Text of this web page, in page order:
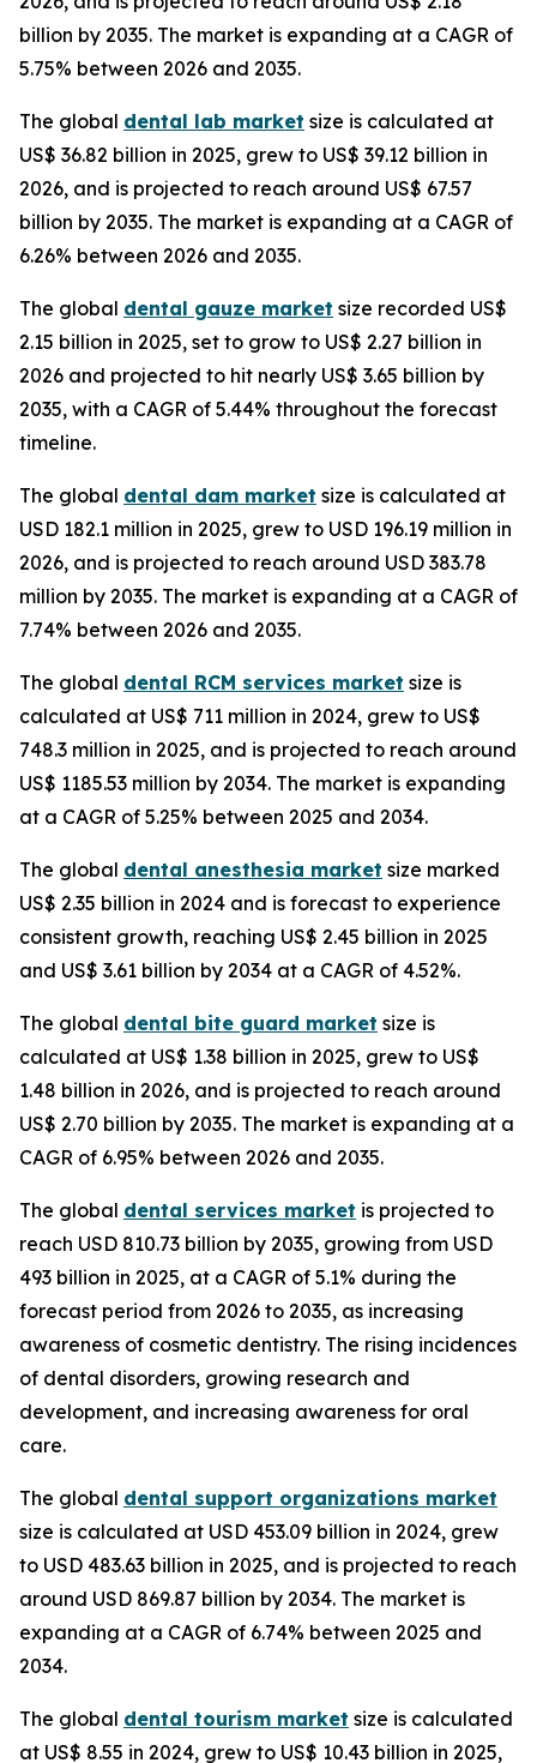
billion by 2035. The market is expanding at a CAGR of
5.75% between 2026 and 2035.
The global dental lab market size is calculated at
US$ 36.82 billion in 2025, grew to US$ 39.12 billion in
2026, and is projected to reach around US$ 67.57
billion by 2035. The market is expanding at a CAGR of
6.26% between 2026 and 2035.
The global dental gauze market size recorded US$
2.15 billion in 2025, set to grow to US$ 2.27 billion in
2026 and projected to hit nearly US$ 3.65 billion by
2035, with a CAGR of 5.44% throughout the forecast
timeline.
The global dental dam market size is calculated at
USD 182.1 million in 2025, grew to USD 196.19 million in
2026, and is projected to reach around USD 383.78
million by 2035. The market is expanding at a CAGR of
7.74% between 2026 and 2035.
The global dental RCM services market size is
calculated at US$ 711 million in 2024, grew to US$
748.3 million in 2025, and is projected to reach around
US$ 1185.53 million by 2034. The market is expanding
at a CAGR of 5.25% between 2025 and 2034.
The global dental anesthesia market size marked
US$ 2.35 billion in 2024 and is forecast to experience
consistent growth, reaching US$ 2.45 billion in 2025
and US$ 3.61 billion by 2034 at a CAGR of 4.52%.
The global dental bite guard market size is
calculated at US$ 1.38 billion in 2025, grew to US$
1.48 billion in 2026, and is projected to reach around
US$ 2.70 billion by 2035. The market is expanding at a
CAGR of 6.95% between 2026 and 2035.
The global dental services market is projected to
reach USD 810.73 billion by 2035, growing from USD
493 billion in 2025, at a CAGR of 5.1% during the
forecast period from 2026 to 2035, as increasing
awareness of cosmetic dentistry. The rising incidences
of dental disorders, growing research and
development, and increasing awareness for oral
care.
The global dental support organizations market
size is calculated at USD 453.09 billion in 2024, grew
to USD 483.63 billion in 2025, and is projected to reach
around USD 869.87 billion by 2034. The market is
expanding at a CAGR of 6.74% between 2025 and
2034.
The global dental tourism market size is calculated
at US$ 8.55 in 2024, grew to US$ 10.43 billion in 2025,